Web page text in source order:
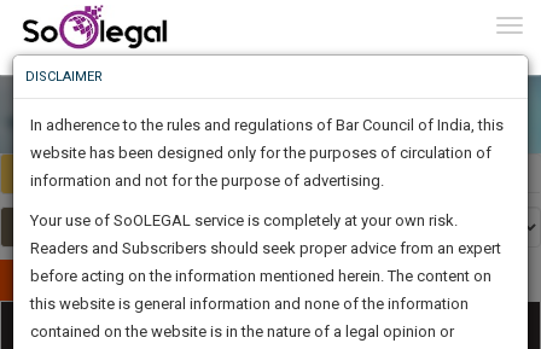
Select Country Select Country
Publish Your Document
Categories
Know
Something
Awesome
Is
The
Work
To
Know
More
Launching
DISCLAIMER
In adherence to the rules and regulations of Bar Council of India, this
website has been designed only for the purposes of circulation of
information and not for the purpose of advertising.
Your use of SoOLEGAL service is completely at your own risk.
Readers and Subscribers should seek proper advice from an expert
before acting on the information mentioned herein. The content on
this website is general information and none of the information
contained on the website is in the nature of a legal opinion or